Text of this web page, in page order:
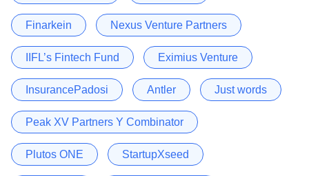
Finarkein Nexus Venture Partners
IIFL’s Fintech Fund Eximius Venture
InsurancePadosi Antler Just words
Peak XV Partners Y Combinator
Plutos ONE StartupXseed